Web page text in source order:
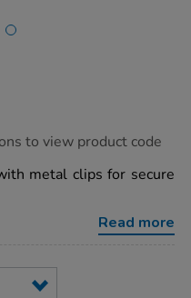
to view product code
metal clips for secure
Read more